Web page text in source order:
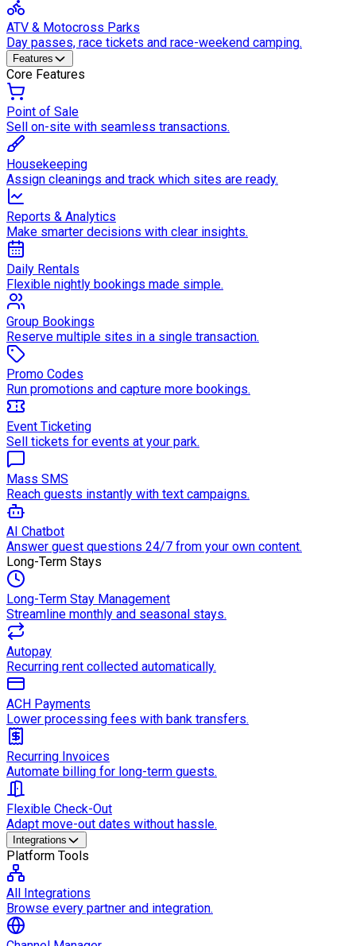
ATV & Motocross Parks
Day passes, race tickets and race-weekend camping.
Features
Core Features
Point of Sale
Sell on-site with seamless transactions.
Housekeeping
Assign cleanings and track which sites are ready.
Reports & Analytics
Make smarter decisions with clear insights.
Daily Rentals
Flexible nightly bookings made simple.
Group Bookings
Reserve multiple sites in a single transaction.
Promo Codes
Run promotions and capture more bookings.
Event Ticketing
Sell tickets for events at your park.
Mass SMS
Reach guests instantly with text campaigns.
AI Chatbot
Answer guest questions 24/7 from your own content.
Long-Term Stays
Long-Term Stay Management
Streamline monthly and seasonal stays.
Autopay
Recurring rent collected automatically.
ACH Payments
Lower processing fees with bank transfers.
Recurring Invoices
Automate billing for long-term guests.
Flexible Check-Out
Adapt move-out dates without hassle.
Integrations
Platform Tools
All Integrations
Browse every partner and integration.